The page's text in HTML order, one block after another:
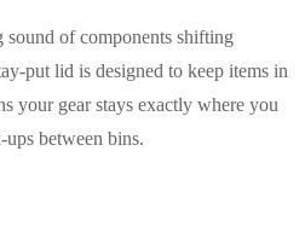
sound of components shifting
put lid is designed to keep items in
your gear stays exactly where you
between bins.